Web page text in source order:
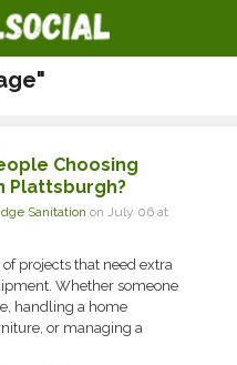
Choosing
Plattsburgh?
Sanitation on July 06 at
projects that need extra
Whether someone
handling a home
or managing a